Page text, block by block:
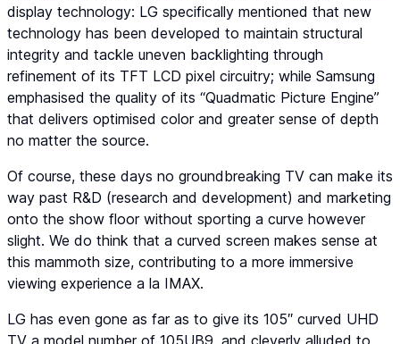
display technology: LG specifically mentioned that new
technology has been developed to maintain structural
integrity and tackle uneven backlighting through
refinement of its TFT LCD pixel circuitry; while Samsung
emphasised the quality of its “Quadmatic Picture Engine”
that delivers optimised color and greater sense of depth
no matter the source.
Of course, these days no groundbreaking TV can make its
way past R&D (research and development) and marketing
onto the show floor without sporting a curve however
slight. We do think that a curved screen makes sense at
this mammoth size, contributing to a more immersive
viewing experience a la IMAX.
LG has even gone as far as to give its 105″ curved UHD
TV a model number of 105UB9, and cleverly alluded to